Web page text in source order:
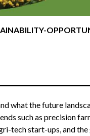
what the future
such as precision
tech start-ups, and